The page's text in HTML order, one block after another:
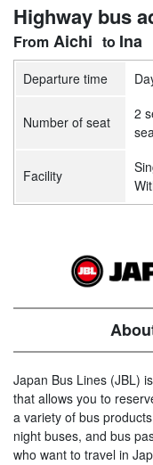
Highway bus
Aichi Ina
Departure time
Number of seat 2
Facility
Japan Bus Lines (JBL)
that allows you to
a variety of bus
night buses, and bus
who want to travel in